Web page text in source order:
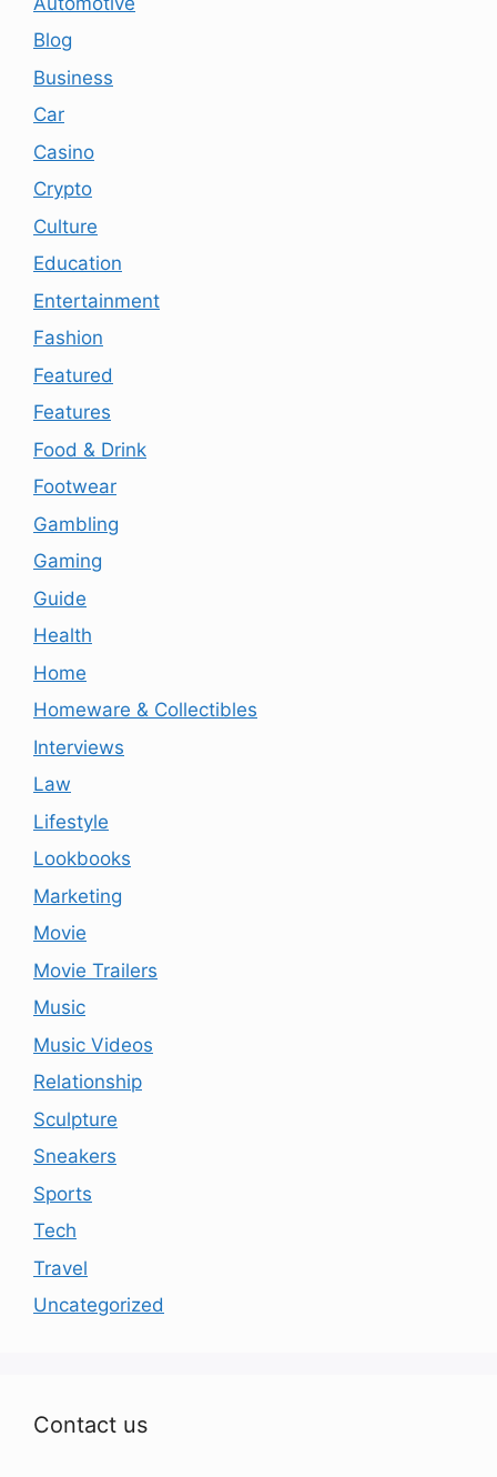
Blog
Business
Car
Casino
Crypto
Culture
Education
Entertainment
Fashion
Featured
Features
Food & Drink
Footwear
Gambling
Gaming
Guide
Health
Home
Homeware & Collectibles
Interviews
Law
Lifestyle
Lookbooks
Marketing
Movie
Movie Trailers
Music
Music Videos
Relationship
Sculpture
Sneakers
Sports
Tech
Travel
Uncategorized
Contact us